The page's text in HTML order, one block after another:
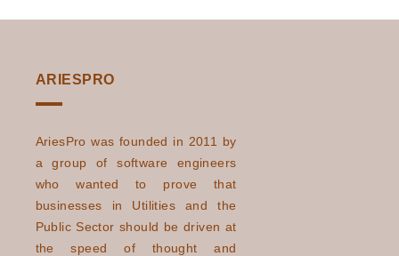
ARIESPRO
AriesPro was founded in 2011 by
a group of software engineers
who wanted to prove that
businesses in Utilities and the
Public Sector should be driven at
the speed of thought and